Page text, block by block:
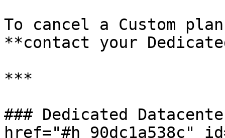
To cancel a Custom
**contact your
***
### Dedicated
href="#h_90dc1a538c"